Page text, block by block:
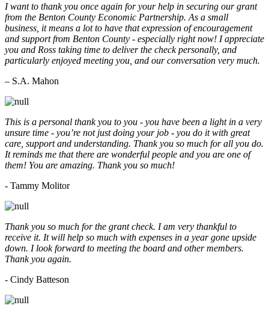
I want to thank you once again for your help in securing our grant
from the Benton County Economic Partnership. As a small
business, it means a lot to have that expression of encouragement
and support from Benton County - especially right now! I appreciate
you and Ross taking time to deliver the check personally, and
particularly enjoyed meeting you, and our conversation very much.
– S.A. Mahon
This is a personal thank you to you - you have been a light in a very
unsure time - you’re not just doing your job - you do it with great
care, support and understanding. Thank you so much for all you do.
It reminds me that there are wonderful people and you are one of
them! You are amazing. Thank you so much!
- Tammy Molitor
Thank you so much for the grant check. I am very thankful to
receive it. It will help so much with expenses in a year gone upside
down. I look forward to meeting the board and other members.
Thank you again.
- Cindy Batteson